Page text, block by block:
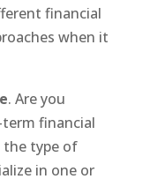
financial
when it
. Are you
financial
the type of
in one or